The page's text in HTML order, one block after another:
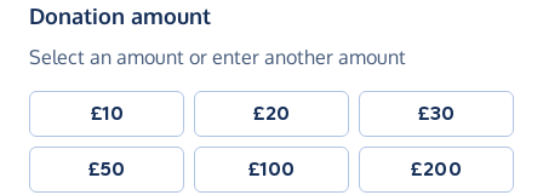
Donation amount(in pounds sterling)
Select an amount or enter another amount
£10 £20 £30
£50 £100 £200